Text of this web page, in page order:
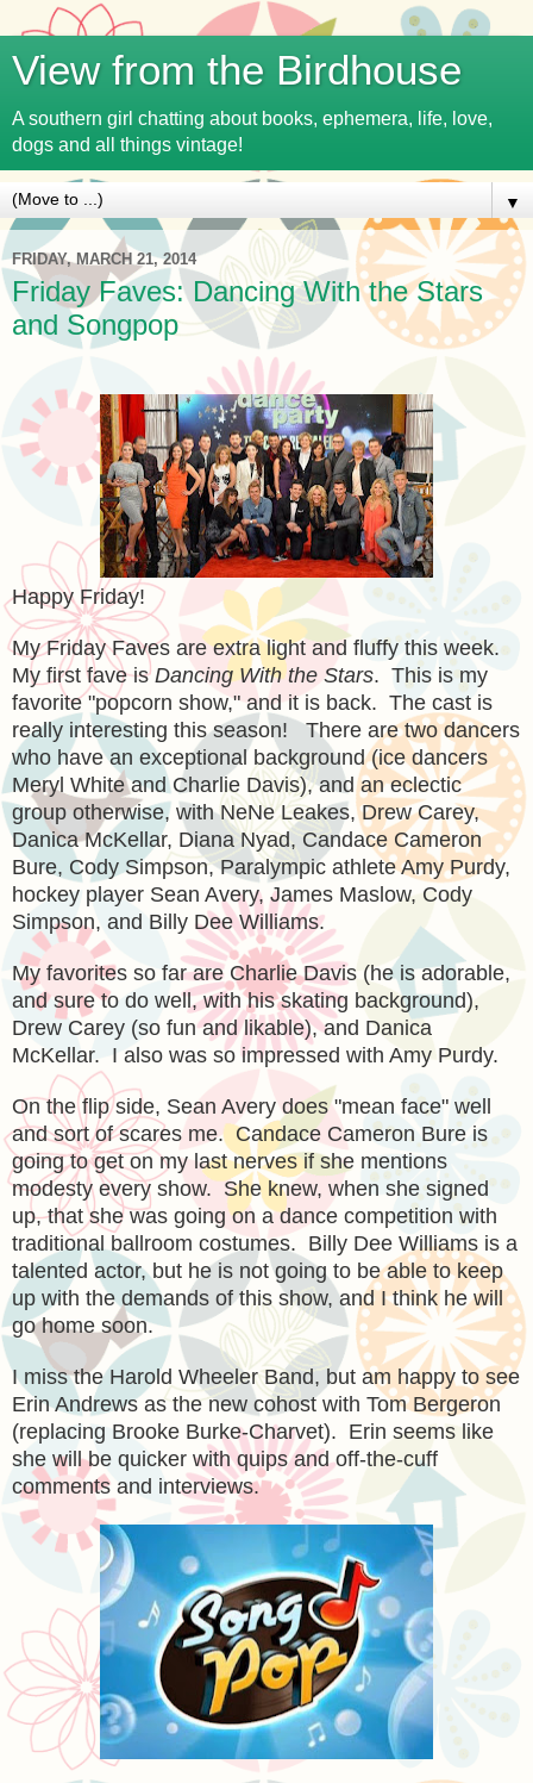
View from the Birdhouse
A southern girl chatting about books, ephemera, life, love,
dogs and all things vintage!
▼
FRIDAY, MARCH 21, 2014
Friday Faves: Dancing With the Stars
and Songpop
Happy Friday!
My Friday Faves are extra light and fluffy this week.
My first fave isDancing With the Stars. This is my
favorite "popcorn show," and it is back. The cast is
really interesting this season! There are two dancers
who have an exceptional background (ice dancers
Meryl White and Charlie Davis), and an eclectic
group otherwise, with NeNe Leakes, Drew Carey,
Danica McKellar, Diana Nyad, Candace Cameron
Bure, Cody Simpson, Paralympic athlete Amy Purdy,
hockey player Sean Avery, James Maslow, Cody
Simpson, and Billy Dee Williams.
My favorites so far are Charlie Davis (he is adorable,
and sure to do well, with his skating background),
Drew Carey (so fun and likable), and Danica
McKellar. I also was so impressed with Amy Purdy.
On the flip side, Sean Avery does "mean face" well
and sort of scares me. Candace Cameron Bure is
going to get on my last nerves if she mentions
modesty every show. She knew, when she signed
up, that she was going on a dance competition with
traditional ballroom costumes. Billy Dee Williams is a
talented actor, but he is not going to be able to keep
up with the demands of this show, and I think he will
go home soon.
I miss the Harold Wheeler Band, but am happy to see
Erin Andrews as the new cohost with Tom Bergeron
(replacing Brooke Burke-Charvet). Erin seems like
she will be quicker with quips and off-the-cuff
comments and interviews.